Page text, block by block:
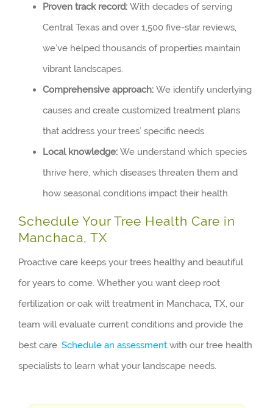
Proven track record: With decades of serving
Central Texas and over 1,500 five-star reviews,
we’ve helped thousands of properties maintain
vibrant landscapes.
Comprehensive approach: We identify underlying
causes and create customized treatment plans
that address your trees’ specific needs.
Local knowledge: We understand which species
thrive here, which diseases threaten them and
how seasonal conditions impact their health.
Schedule Your Tree Health Care in
Manchaca, TX
Proactive care keeps your trees healthy and beautiful
for years to come. Whether you want deep root
fertilization or oak wilt treatment in Manchaca, TX, our
team will evaluate current conditions and provide the
best care. Schedule an assessment with our tree health
specialists to learn what your landscape needs.